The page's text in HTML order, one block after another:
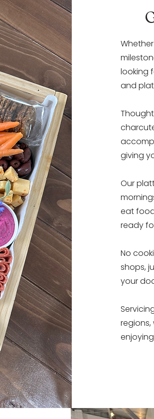
looking
and
giving
Our
eat
ready
No
shops,
your